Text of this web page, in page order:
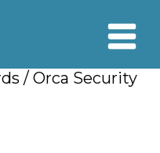
/ Orca Security